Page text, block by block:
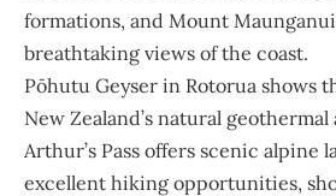
formations, and Mount
breathtaking views of the coast.
Pōhutu Geyser in Rotorua shows
New Zealand’s natural
Arthur’s Pass offers scenic alpine
excellent hiking opportunities,